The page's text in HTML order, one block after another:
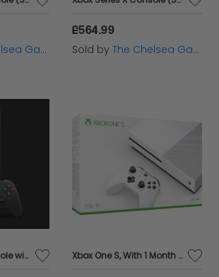
Gamer
£564.99
Sold by The Chelsea Gamer
Xbox Series X Console with Assassin's Creed Valhalla Xbox One S, With 1 Month Game pass and 14 day Xbox Live Gold